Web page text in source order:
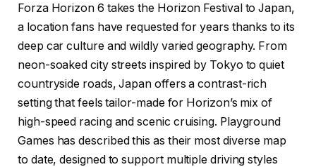
Forza Horizon 6 takes the Horizon Festival to Japan,
a location fans have requested for years thanks to its
deep car culture and wildly varied geography. From
neon-soaked city streets inspired by Tokyo to quiet
countryside roads, Japan offers a contrast-rich
setting that feels tailor-made for Horizon’s mix of
high-speed racing and scenic cruising. Playground
Games has described this as their most diverse map
to date, designed to support multiple driving styles